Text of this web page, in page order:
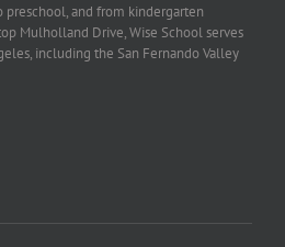
and from kindergarten
Mulholland Drive, Wise School serves
including the San Fernando Valley